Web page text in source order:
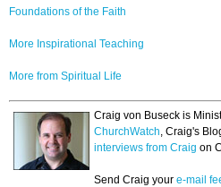
Foundations of the Faith
More Inspirational Teaching
More from Spiritual Life
Craig von Buseck is
ChurchWatch, Craig's
interviews from Craig on
Send Craig your e-mail